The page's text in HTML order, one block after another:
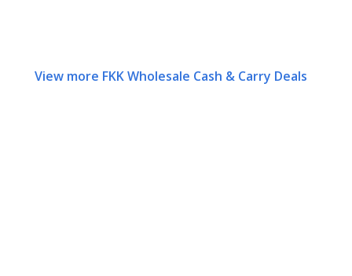
View more FKK Wholesale Cash & Carry Deals